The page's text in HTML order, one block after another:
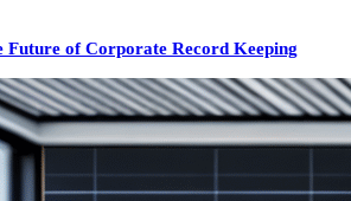
Future of Corporate Record Keeping